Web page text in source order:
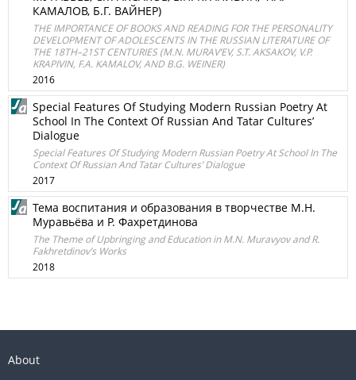
КАМАЛОВ, Б.Г. ВАЙНЕР)
THE IMPORTANCE OF BOOKS AND READING FOR THE PERSONALITY
DEVELOPMENT OF ADOLESCENTS IN THE RUSSIAN LITERATURE OF
THE 18TH–21ST CENTURIES (M.N. MURAV’EV, S.T. AKSAKOV, V.P.
KRAPIVIN, F.A. KAMALOV, AND B.G. WEINER)
2016
Special Features Of Studying Modern Russian Poetry At
School In The Context Of Russian And Tatar Cultures’
Dialogue
Special Features Of Studying Modern Russian Poetry At School In The
Context Of Russian And Tatar Cultures’ Dialogue
2017
Тема воспитания и образования в творчестве М.Н.
Муравьёва и Р. Фахретдинова
The Theme of Upbringing and Education in M.N. Muravyov and R.
Fakhretdinov’s Works
2018
About